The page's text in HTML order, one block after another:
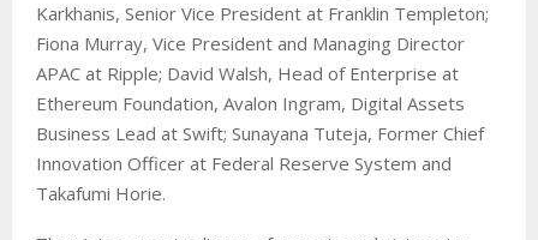
Karkhanis, Senior Vice President at Franklin Templeton;
Fiona Murray, Vice President and Managing Director
APAC at Ripple; David Walsh, Head of Enterprise at
Ethereum Foundation, Avalon Ingram, Digital Assets
Business Lead at Swift; Sunayana Tuteja, Former Chief
Innovation Officer at Federal Reserve System and
Takafumi Horie.